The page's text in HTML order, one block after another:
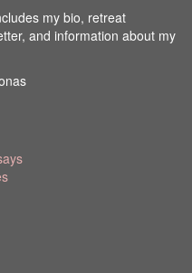
my bio, retreat
and information about my